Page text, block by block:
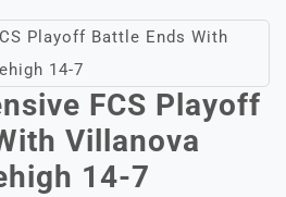
FCS Playoff
Villanova
14-7